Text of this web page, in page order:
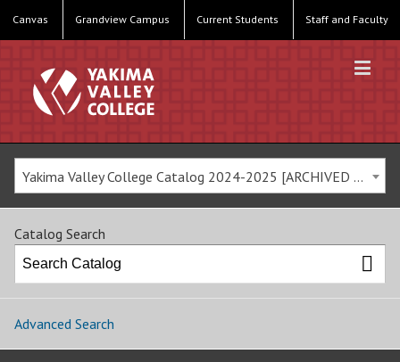
Canvas Grandview Campus Current Students Staff and Faculty
Yakima Valley College Catalog 2024-2025 [ARCHIVED CATALOG]
Catalog Search
Advanced Search